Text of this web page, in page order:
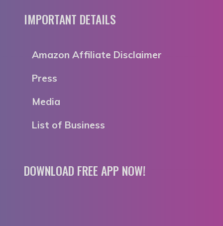
IMPORTANT DETAILS
Amazon Affiliate Disclaimer
Press
Media
List of Business
DOWNLOAD FREE APP NOW!